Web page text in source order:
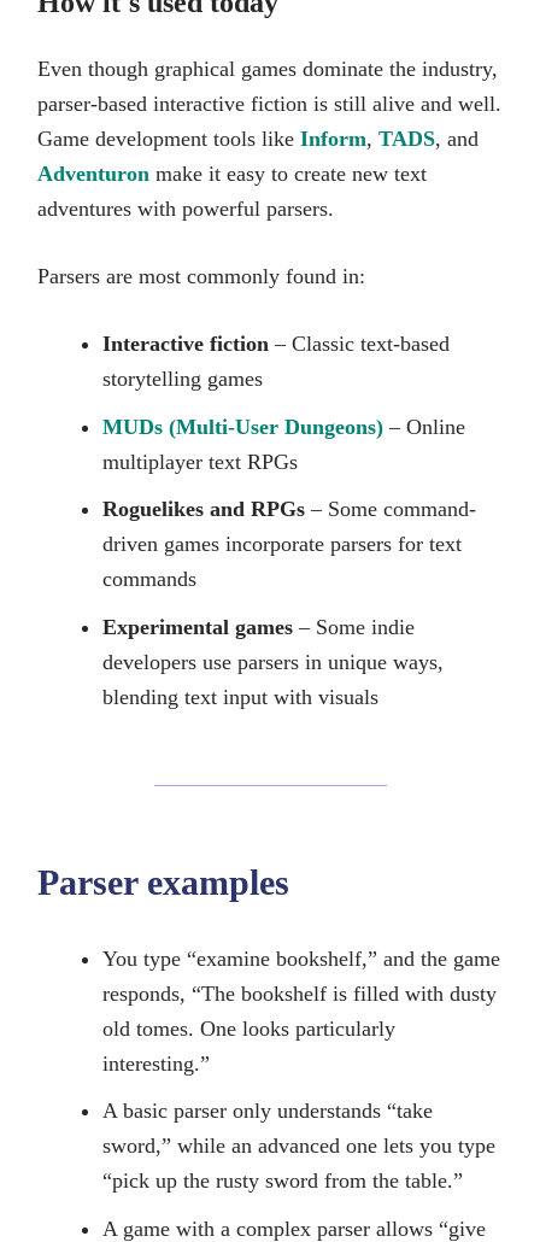
Even though graphical games dominate the industry,
parser-based interactive fiction is still alive and well.
Game development tools like Inform, TADS, and
Adventuron make it easy to create new text
adventures with powerful parsers.
Parsers are most commonly found in:
Interactive fiction – Classic text-based
storytelling games
MUDs (Multi-User Dungeons) – Online
multiplayer text RPGs
Roguelikes and RPGs – Some command-
driven games incorporate parsers for text
commands
Experimental games – Some indie
developers use parsers in unique ways,
blending text input with visuals
Parser examples
You type “examine bookshelf,” and the game
responds, “The bookshelf is filled with dusty
old tomes. One looks particularly
interesting.”
A basic parser only understands “take
sword,” while an advanced one lets you type
“pick up the rusty sword from the table.”
A game with a complex parser allows “give